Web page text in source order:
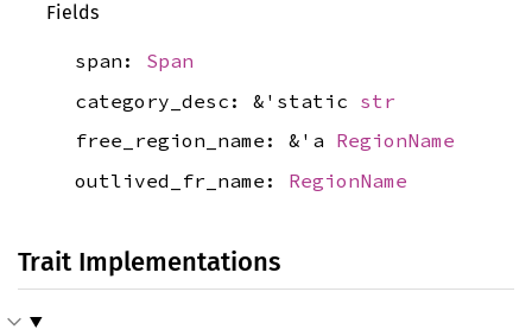
Fields
span: Span
category_desc: &'static str
free_region_name: &'a RegionName
outlived_fr_name: RegionName
Trait Implementations